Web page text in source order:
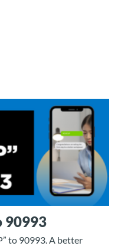
90993
to 90993. A better